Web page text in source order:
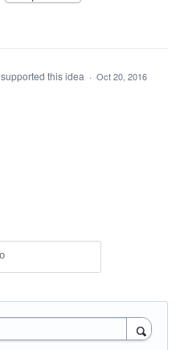
supported this idea · Oct 20, 2016